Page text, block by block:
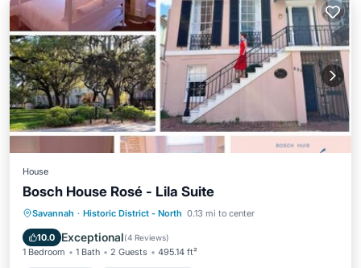
House
Bosch House Rosé - Lila Suite
Savannah · Historic District - North 0.13 mi to center
10.0 Exceptional(4 Reviews)
1 Bedroom 1 Bath 2 Guests 495.14 ft²
Private Pool
EV Charge Station
Parking
Pool